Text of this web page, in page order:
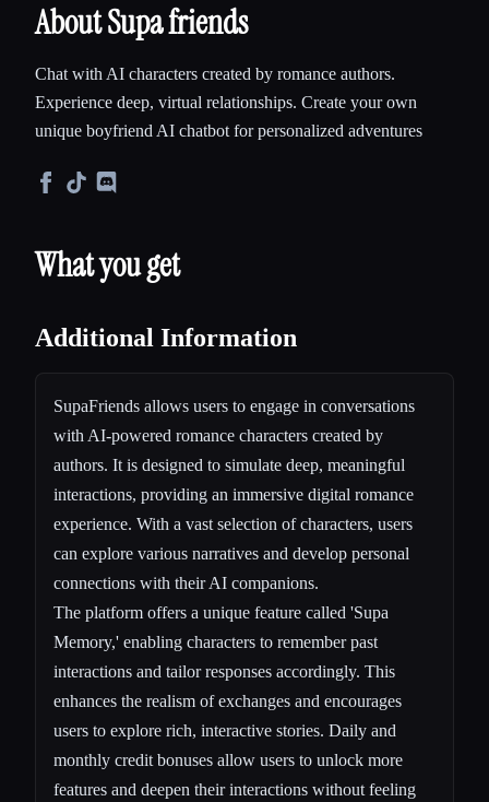
About Supa friends
Chat with AI characters created by romance authors.
Experience deep, virtual relationships. Create your own
unique boyfriend AI chatbot for personalized adventures
What you get
Additional Information
SupaFriends allows users to engage in conversations
with AI-powered romance characters created by
authors. It is designed to simulate deep, meaningful
interactions, providing an immersive digital romance
experience. With a vast selection of characters, users
can explore various narratives and develop personal
connections with their AI companions.
The platform offers a unique feature called 'Supa
Memory,' enabling characters to remember past
interactions and tailor responses accordingly. This
enhances the realism of exchanges and encourages
users to explore rich, interactive stories. Daily and
monthly credit bonuses allow users to unlock more
features and deepen their interactions without feeling